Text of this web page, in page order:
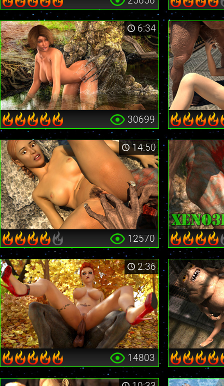
6:34
30699
14:50
12570
2:36
14803